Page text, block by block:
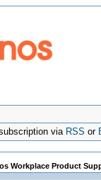
via RSS or
Workplace Product